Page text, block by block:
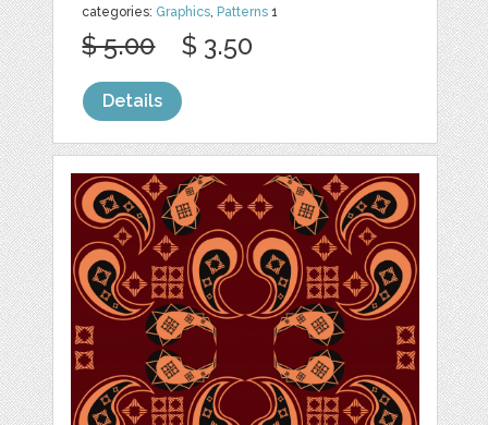
categories: Graphics Patterns 1
$ 5.00 $ 3.50
Details